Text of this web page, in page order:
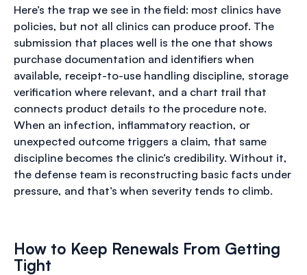
Here’s the trap we see in the field: most clinics have
policies, but not all clinics can produce proof. The
submission that places well is the one that shows
purchase documentation and identifiers when
available, receipt-to-use handling discipline, storage
verification where relevant, and a chart trail that
connects product details to the procedure note.
When an infection, inflammatory reaction, or
unexpected outcome triggers a claim, that same
discipline becomes the clinic’s credibility. Without it,
the defense team is reconstructing basic facts under
pressure, and that’s when severity tends to climb.
How to Keep Renewals From Getting
Tight